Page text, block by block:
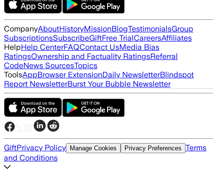
CompanyAboutHistoryMissionBlogTestimonialsGroup
SubscriptionsSubscribeGiftFree TrialCareersAffiliates
HelpHelp CenterFAQContact UsMedia Bias
RatingsOwnership and Factuality RatingsReferral
CodeNews SourcesTopics
ToolsAppBrowser ExtensionDaily NewsletterBlindspot
Report NewsletterBurst Your Bubble Newsletter
GiftPrivacy Policy Manage Cookies Privacy Preferences Terms
and Conditions